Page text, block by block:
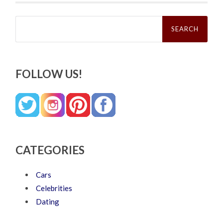
Search
FOLLOW US!
CATEGORIES
Cars
Celebrities
Dating